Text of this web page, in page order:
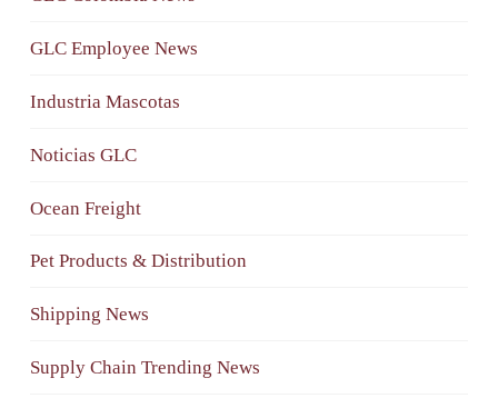
GLC Employee News
Industria Mascotas
Noticias GLC
Ocean Freight
Pet Products & Distribution
Shipping News
Supply Chain Trending News